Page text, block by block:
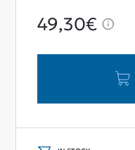
49,30€